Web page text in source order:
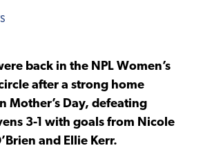
back in the NPL Women’s
after a strong home
Mother’s Day, defeating
3-1 with goals from Nicole
and Ellie Kerr.